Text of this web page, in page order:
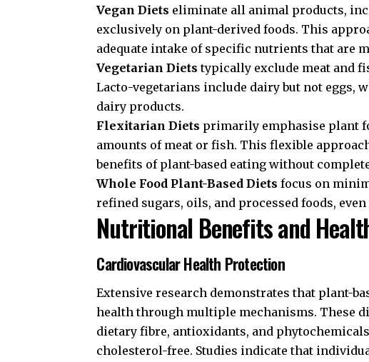
Vegan Diets eliminate all animal products,
exclusively on plant-derived foods. This
adequate intake of specific nutrients that are
Vegetarian Diets typically exclude meat and
Lacto-vegetarians include dairy but not eggs,
dairy products.
Flexitarian Diets primarily emphasise plant
amounts of meat or fish. This flexible
benefits of plant-based eating without
Whole Food Plant-Based Diets focus on
refined sugars, oils, and processed foods,
Nutritional Benefits and
Cardiovascular Health Protection
Extensive research demonstrates that plant-
health through multiple mechanisms. These
dietary fibre, antioxidants, and
cholesterol-free. Studies indicate that